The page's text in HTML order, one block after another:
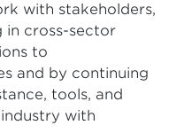
with stakeholders,
in cross-sector
to
and by continuing
tools, and
with